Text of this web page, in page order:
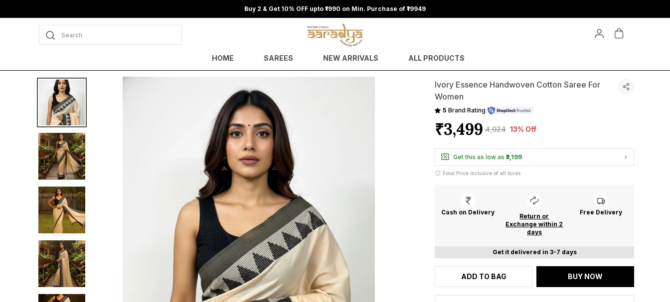
Search
HOME SAREES NEW ARRIVALS ALL PRODUCTS
Ivory Essence Handwoven Cotton Saree For
Women
5 Brand Rating
₹3,499 ₹4,024 13% Off
Get this as low as ₹3,199
Final Price inclusive of all taxes
Cash on Delivery
Return or
Exchange within 2
days
Free Delivery
Get it delivered in 3-7 days
ADD TO BAG BUY NOW